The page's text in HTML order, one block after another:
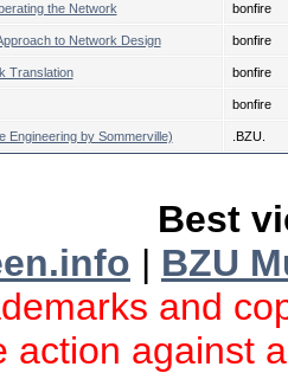
the Network
bonfire
to Network Design bonfire
Translation bonfire
bonfire
Engineering by Sommerville) .BZU.
Best
| BZU
and
action against